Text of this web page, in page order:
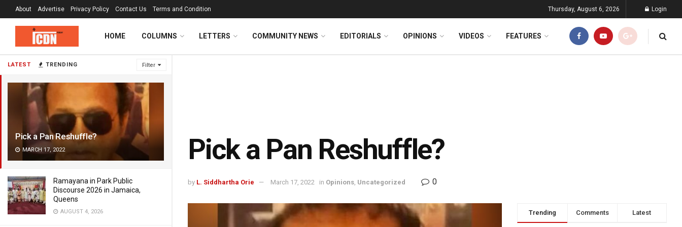
LATEST TRENDING Filter
Pick a Pan Reshuffle?
MARCH 17, 2022
Ramayana in Park Public
Discourse 2026 in Jamaica,
Queens
AUGUST 4, 2026
About Advertise Privacy Policy Contact Us Terms and Condition Thursday, August 6, 2026 Login
HOME COLUMNS LETTERS COMMUNITY NEWS EDITORIALS OPINIONS VIDEOS FEATURES
Pick a Pan Reshuffle?
by L. Siddhartha Orie March 17, 2022 in Opinions, Uncategorized 0
Trending Comments Latest